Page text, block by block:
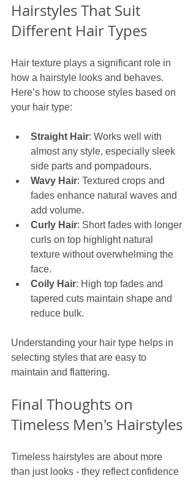
Hairstyles That Suit
Different Hair Types
Hair texture plays a significant role in
how a hairstyle looks and behaves.
Here’s how to choose styles based on
your hair type:
Straight Hair: Works well with
almost any style, especially sleek
side parts and pompadours.
Wavy Hair: Textured crops and
fades enhance natural waves and
add volume.
Curly Hair: Short fades with longer
curls on top highlight natural
texture without overwhelming the
face.
Coily Hair: High top fades and
tapered cuts maintain shape and
reduce bulk.
Understanding your hair type helps in
selecting styles that are easy to
maintain and flattering.
Final Thoughts on
Timeless Men's Hairstyles
Timeless hairstyles are about more
than just looks - they reflect confidence